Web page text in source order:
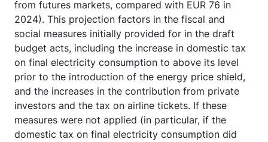
from futures markets, compared with EUR 76 in
2024). This projection factors in the fiscal and
social measures initially provided for in the draft
budget acts, including the increase in domestic tax
on final electricity consumption to above its level
prior to the introduction of the energy price shield,
and the increases in the contribution from private
investors and the tax on airline tickets. If these
measures were not applied (in particular, if the
domestic tax on final electricity consumption did